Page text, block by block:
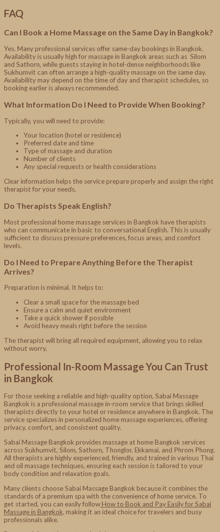
FAQ
Can I Book a Home Massage on the Same Day in Bangkok?
Yes. Many professional services offer same-day bookings in Bangkok.
Availability is usually high for massage in Bangkok areas such as Silom
and Sathorn, while guests staying in hotel-dense neighborhoods like
Sukhumvit can often arrange a high-quality massage on the same day.
Availability may depend on the time of day and therapist schedules, so
booking earlier is always recommended.
What Information Do I Need to Provide When Booking?
Typically, you will need to provide:
Your location (hotel or residence)
Preferred date and time
Type of massage and duration
Number of clients
Any special requests or health considerations
Clear information helps the service prepare properly and assign the right
therapist for your needs.
Do Therapists Speak English?
Most professional home massage services in Bangkok have therapists
who can communicate in basic to conversational English. This is usually
sufficient to discuss pressure preferences, focus areas, and comfort
levels.
Do I Need to Prepare Anything Before the Therapist
Arrives?
Preparation is minimal. It helps to:
Clear a small space for the massage bed
Ensure a calm and quiet environment
Take a quick shower if possible
Avoid heavy meals right before the session
The therapist will bring all required equipment, allowing you to relax
without worry.
Professional In-Room Massage You Can Trust
in Bangkok
For those seeking a reliable and high-quality option, Sabai Massage
Bangkok is a professional massage in-room service that brings skilled
therapists directly to your hotel or residence anywhere in Bangkok. The
service specializes in personalized home massage experiences, offering
privacy, comfort, and consistent quality.
Sabai Massage Bangkok provides massage at home Bangkok services
across Sukhumvit, Silom, Sathorn, Thonglor, Ekkamai, and Phrom Phong.
All therapists are highly experienced, friendly, and trained in various Thai
and oil massage techniques, ensuring each session is tailored to your
body condition and relaxation goals.
Many clients choose Sabai Massage Bangkok because it combines the
standards of a premium spa with the convenience of home service. To
get started, you can easily followHow to Book and Pay Easily for Sabai
Massage in Bangkok, making it an ideal choice for travelers and busy
professionals alike.